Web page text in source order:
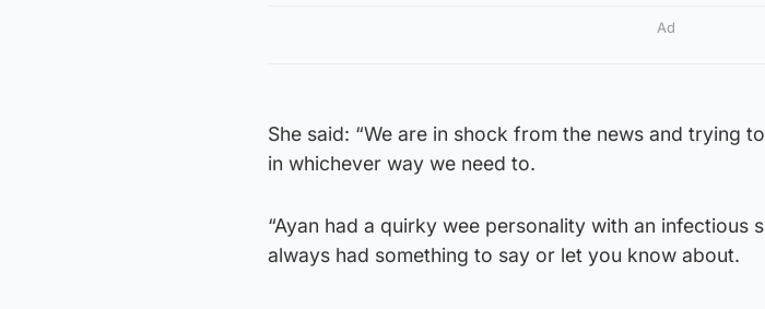
Ad
She said: “We are in shock from the news and trying
in whichever way we need to.
“Ayan had a quirky wee personality with an infectious
always had something to say or let you know about.